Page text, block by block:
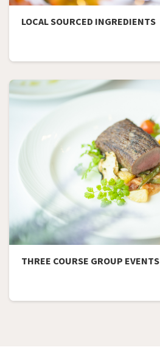
LOCAL SOURCED INGREDIENTS
THREE COURSE GROUP EVENTS